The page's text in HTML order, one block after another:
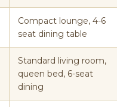
Compact lounge, 4-6
seat dining table
Standard living room,
queen bed, 6-seat
dining